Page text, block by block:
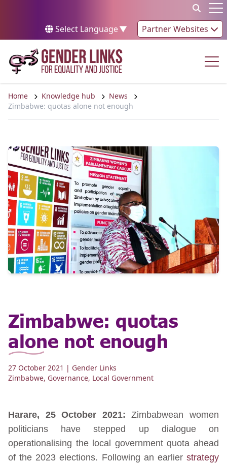
Select Language▼ Partner Websites
Home Knowledge hub
News
Zimbabwe: quotas alone not enough
Zimbabwe: quotas
alone not enough
27 October 2021 | Gender Links
Zimbabwe, Governance, Local Government
Harare, 25 October 2021: Zimbabwean women
politicians have stepped up dialogue on
operationalising the local government quota ahead
of the 2023 elections. Following an earlier strategy